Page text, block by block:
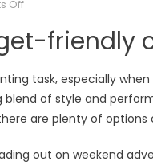
Off
Friendly
That
Don’t
Style
friendly
task, especially
of style and
are plenty of
out on weekend